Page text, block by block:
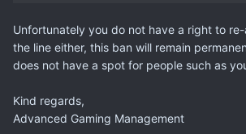
Unfortunately you do not have a right to
the line either, this ban will remain
does not have a spot for people such as
Kind regards,
Advanced Gaming Management